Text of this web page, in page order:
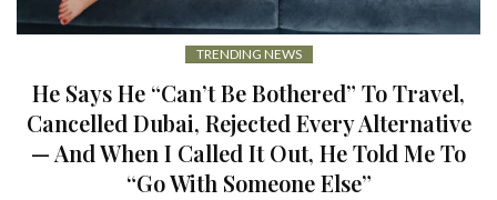
TRENDING NEWS
He Says He “Can’t Be Bothered” To Travel,
Cancelled Dubai, Rejected Every Alternative
— And When I Called It Out, He Told Me To
“Go With Someone Else”